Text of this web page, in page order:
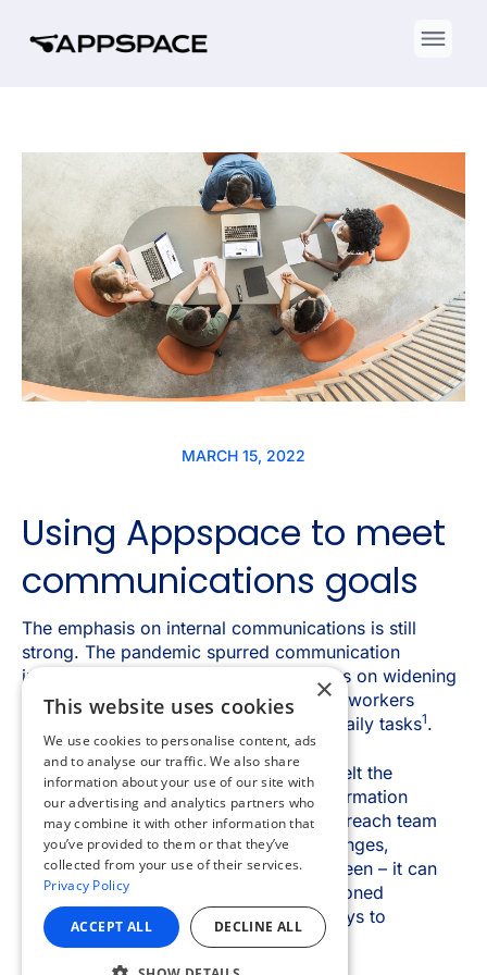
×
This website uses cookies
We use cookies to personalise content, ads
and to analyse our traffic. We also share
information about your use of our site with
our advertising and analytics partners who
may combine it with other information that
you’ve provided to them or that they’ve
collected from your use of their services.
Privacy Policy
ACCEPT ALL DECLINE ALL